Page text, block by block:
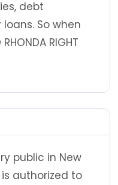
debt
So when
RIGHT
public in New
is authorized to